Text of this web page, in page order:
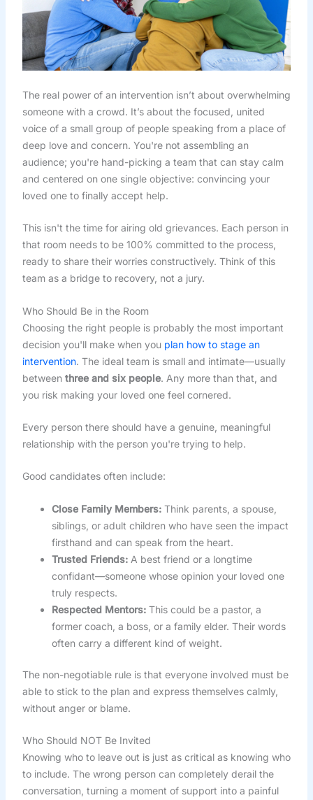
The real power of an intervention isn’t about overwhelming
someone with a crowd. It’s about the focused, united
voice of a small group of people speaking from a place of
deep love and concern. You're not assembling an
audience; you're hand-picking a team that can stay calm
and centered on one single objective: convincing your
loved one to finally accept help.
This isn't the time for airing old grievances. Each person in
that room needs to be 100% committed to the process,
ready to share their worries constructively. Think of this
team as a bridge to recovery, not a jury.
Who Should Be in the Room
Choosing the right people is probably the most important
decision you'll make when you plan how to stage an
intervention. The ideal team is small and intimate—usually
between three and six people. Any more than that, and
you risk making your loved one feel cornered.
Every person there should have a genuine, meaningful
relationship with the person you're trying to help.
Good candidates often include:
Close Family Members:Think parents, a spouse,
siblings, or adult children who have seen the impact
firsthand and can speak from the heart.
Trusted Friends:A best friend or a longtime
confidant—someone whose opinion your loved one
truly respects.
Respected Mentors:This could be a pastor, a
former coach, a boss, or a family elder. Their words
often carry a different kind of weight.
The non-negotiable rule is that everyone involved must be
able to stick to the plan and express themselves calmly,
without anger or blame.
Who Should NOT Be Invited
Knowing who to leave out is just as critical as knowing who
to include. The wrong person can completely derail the
conversation, turning a moment of support into a painful